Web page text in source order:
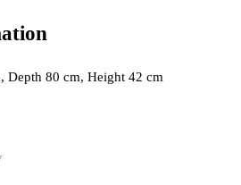
Depth 80 cm, Height 42 cm